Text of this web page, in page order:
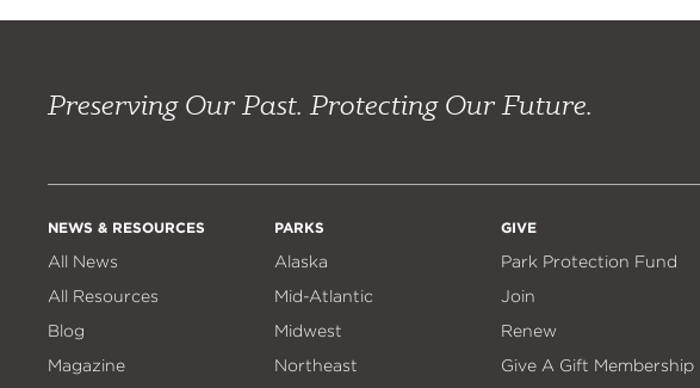
Preserving Our Past. Protecting Our Future.
NEWS & RESOURCES
All News
All Resources
Blog
Magazine
PARKS
Alaska
Mid-Atlantic
Midwest
Northeast
GIVE
Park Protection Fund
Join
Renew
Give A Gift Membership